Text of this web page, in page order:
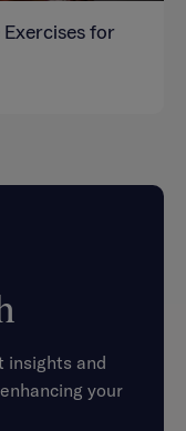
for
insights and
your